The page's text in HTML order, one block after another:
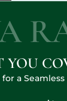
YOU
a